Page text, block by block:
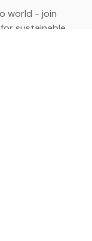
world - join
sustainable